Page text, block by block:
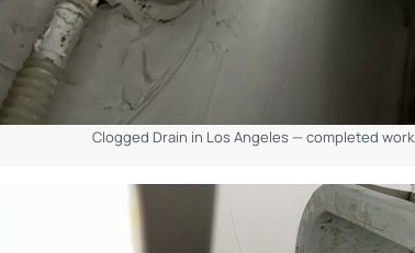
Clogged Drain in Los Angeles — completed work